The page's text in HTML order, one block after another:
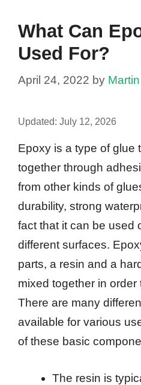
What Can
Used For?
April 24, 2022 by
Updated: July 12, 2026
Epoxy is a type of glue
together through
from other kinds of
durability, strong
fact that it can be used
different surfaces.
parts, a resin and a
mixed together in order
There are many
available for various
of these basic
The resin is